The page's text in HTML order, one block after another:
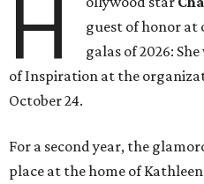
H
guest of honor
galas of 2026:
of Inspiration at the
October 24.
For a second year, the
place at the home of